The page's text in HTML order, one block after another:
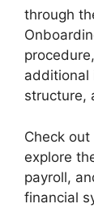
through
additional
structure,
Check
explore
payroll,
financial